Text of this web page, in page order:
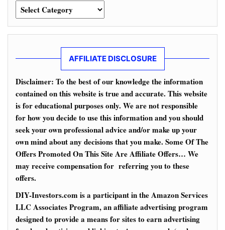
Categories
AFFILIATE DISCLOSURE
Disclaimer: To the best of our knowledge the information
contained on this website is true and accurate. This website
is for educational purposes only. We are not responsible
for how you decide to use this information and you should
seek your own professional advice and/or make up your
own mind about any decisions that you make. Some Of The
Offers Promoted On This Site Are Affiliate Offers… We
may receive compensation for referring you to these
offers.
DIY-Investors.com is a participant in the Amazon Services
LLC Associates Program, an affiliate advertising program
designed to provide a means for sites to earn advertising